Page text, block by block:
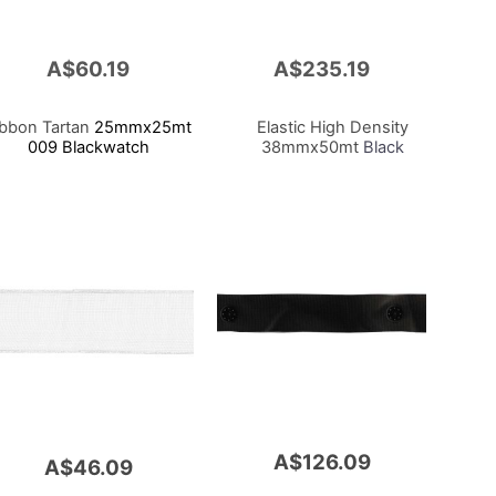
A$235.19
Elastic High Density
38mmx50mt Black
A$126.09
A$60.19
Tartan 25mmx25mt
009 Blackwatch
A$46.09